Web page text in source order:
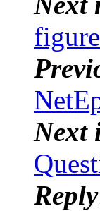
Next
Reply